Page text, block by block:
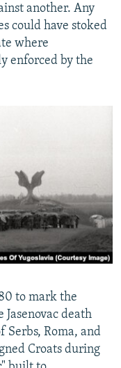
another. Any
could have stoked
where
enforced by the
to mark the
death
Serbs, Roma, and
Croats during